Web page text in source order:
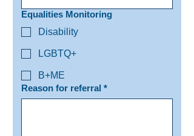
Equalities Monitoring
Disability
LGBTQ+
B+ME
Reason for referral *